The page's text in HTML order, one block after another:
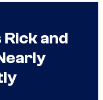
Rick and